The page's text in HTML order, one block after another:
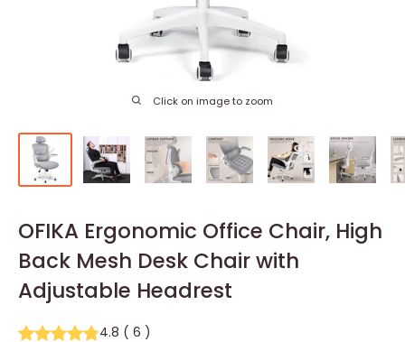
Click on image to zoom
OFIKA Ergonomic Office Chair, High
Back Mesh Desk Chair with
Adjustable Headrest
4.8 ( 6 )